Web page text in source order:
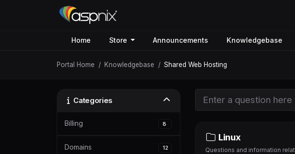
Home Store Announcements Knowledgebase
Portal Home Knowledgebase Shared Web Hosting
Categories
Billing 8
Domains 12
Linux
Questions and information